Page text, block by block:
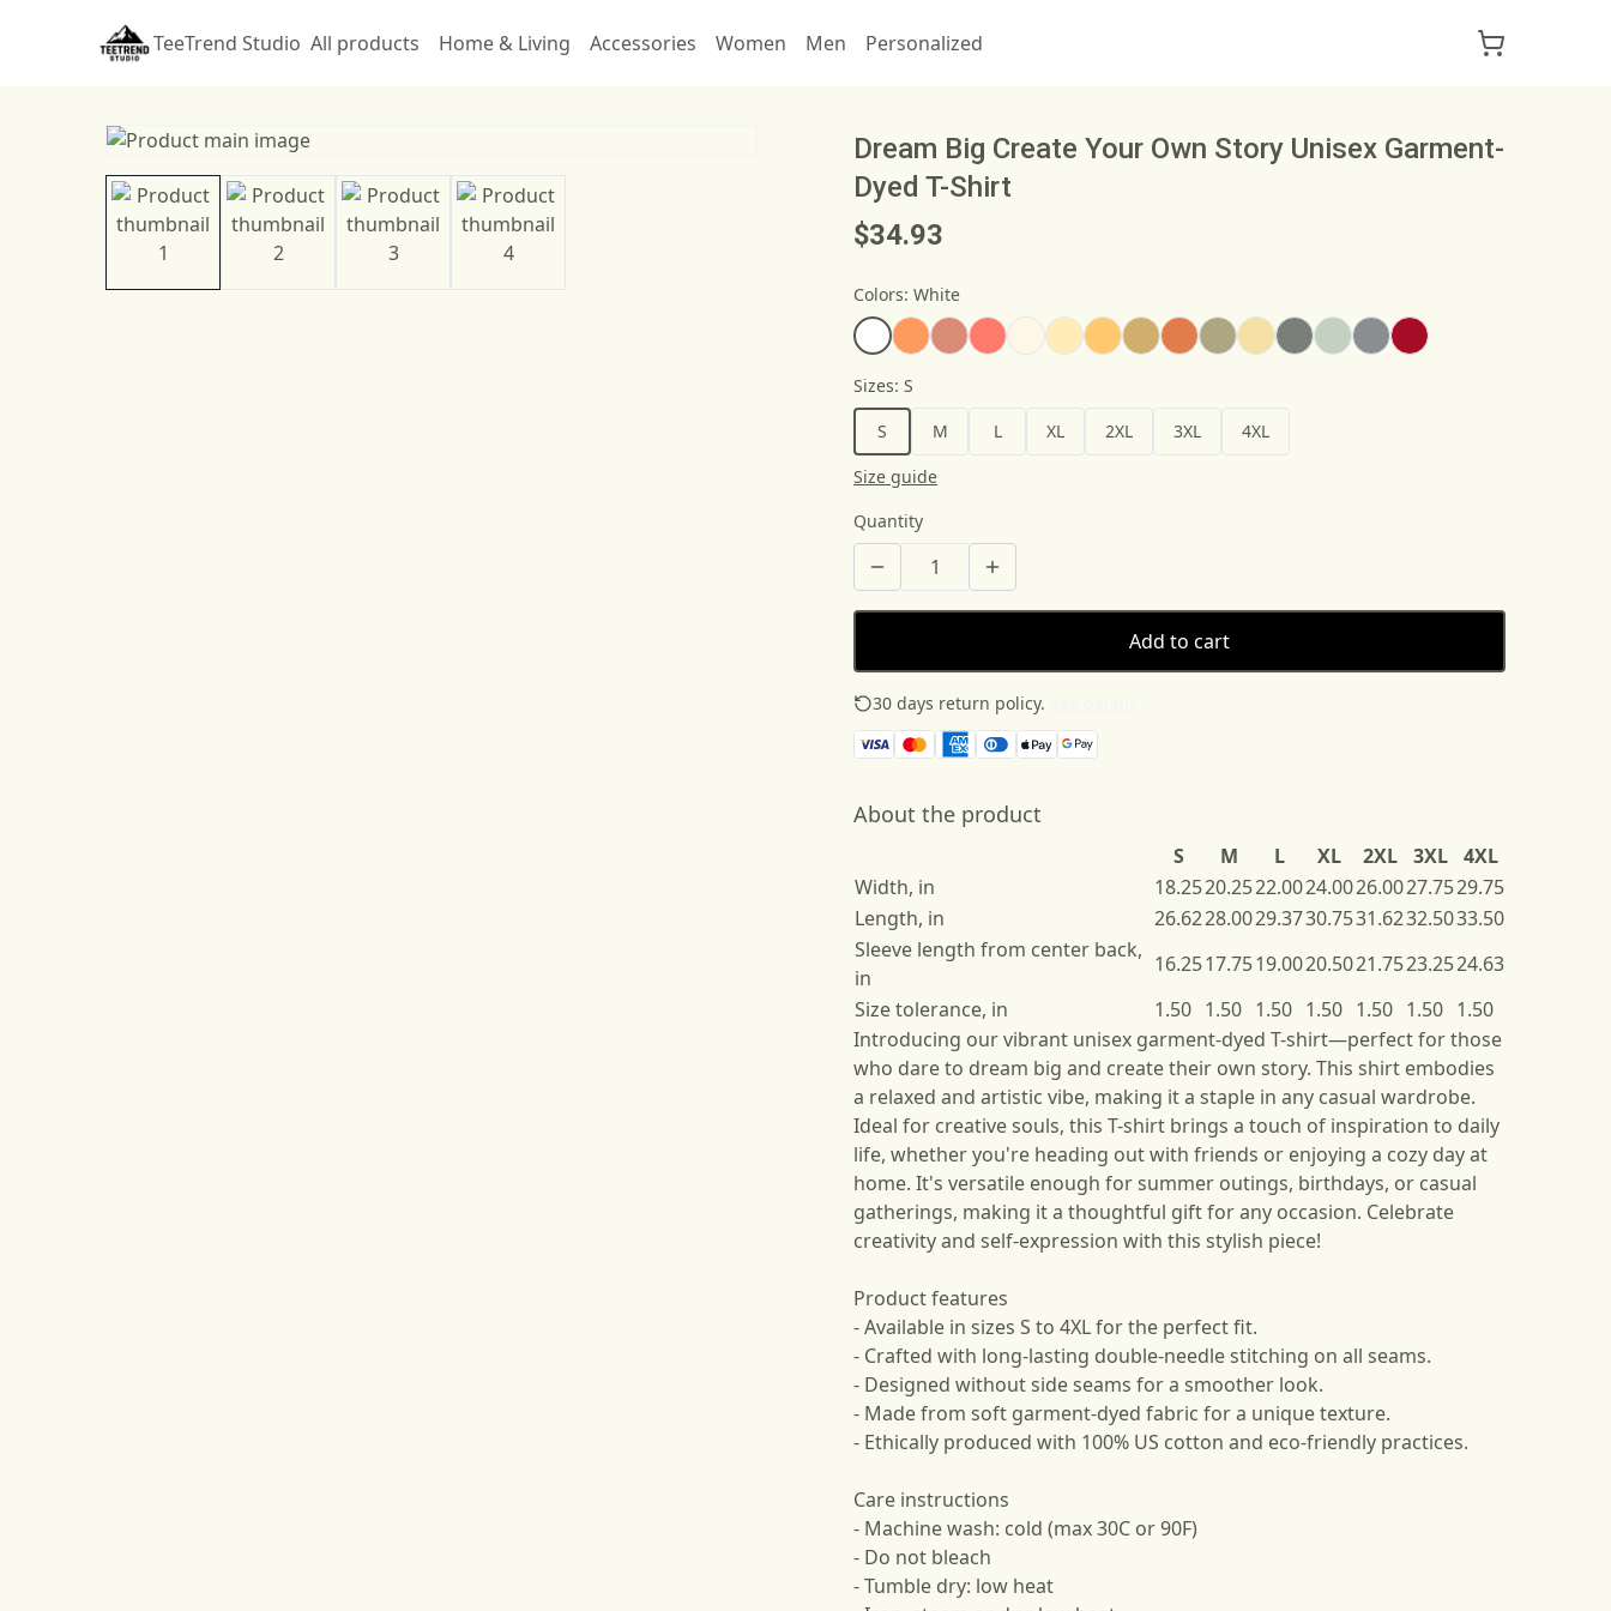
TeeTrend Studio All products Home & Living Accessories Women Men Personalized
Dream Big Create Your Own Story Unisex Garment-
Dyed T-Shirt
$34.93
Colors: White
Sizes: S
S
M L XL 2XL 3XL
4XL
Size guide
Quantity
Add to cart
30 days return policy.
About the product
S M L XL 2XL 3XL
4XL
Width, in
18.2520.2522.0024.0026.0027.7529.75
Length, in
26.6228.0029.3730.7531.6232.5033.50
Sleeve length from center back,
in
16.2517.7519.0020.5021.7523.2524.63
Size tolerance, in
1.50 1.50 1.50 1.50 1.50 1.50 1.50
Introducing our vibrant unisex garment-dyed T-shirt—perfect for those
who dare to dream big and create their own story. This shirt embodies
a relaxed and artistic vibe, making it a staple in any casual wardrobe.
Ideal for creative souls, this T-shirt brings a touch of inspiration to daily
life, whether you're heading out with friends or enjoying a cozy day at
home. It's versatile enough for summer outings, birthdays, or casual
gatherings, making it a thoughtful gift for any occasion. Celebrate
creativity and self-expression with this stylish piece!
Product features
- Available in sizes S to 4XL for the perfect fit.
- Crafted with long-lasting double-needle stitching on all seams.
- Designed without side seams for a smoother look.
- Made from soft garment-dyed fabric for a unique texture.
- Ethically produced with 100% US cotton and eco-friendly practices.
Care instructions
- Machine wash: cold (max 30C or 90F)
- Do not bleach
- Tumble dry: low heat